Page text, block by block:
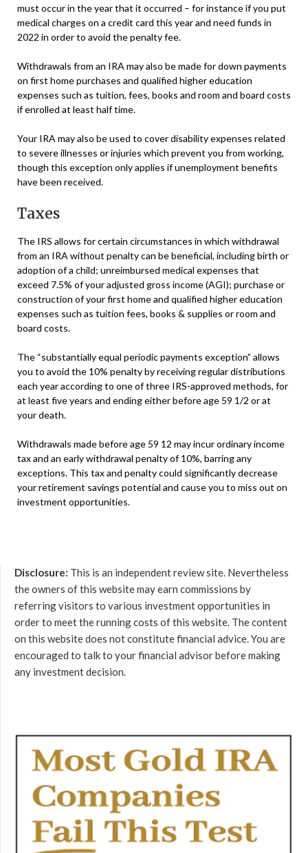
must occur in the year that it occurred – for instance if you put
medical charges on a credit card this year and need funds in
2022 in order to avoid the penalty fee.
Withdrawals from an IRA may also be made for down payments
on first home purchases and qualified higher education
expenses such as tuition, fees, books and room and board costs
if enrolled at least half time.
Your IRA may also be used to cover disability expenses related
to severe illnesses or injuries which prevent you from working,
though this exception only applies if unemployment benefits
have been received.
Taxes
The IRS allows for certain circumstances in which withdrawal
from an IRA without penalty can be beneficial, including birth or
adoption of a child; unreimbursed medical expenses that
exceed 7.5% of your adjusted gross income (AGI); purchase or
construction of your first home and qualified higher education
expenses such as tuition fees, books & supplies or room and
board costs.
The “substantially equal periodic payments exception” allows
you to avoid the 10% penalty by receiving regular distributions
each year according to one of three IRS-approved methods, for
at least five years and ending either before age 59 1/2 or at
your death.
Withdrawals made before age 59 12 may incur ordinary income
tax and an early withdrawal penalty of 10%, barring any
exceptions. This tax and penalty could significantly decrease
your retirement savings potential and cause you to miss out on
investment opportunities.
Disclosure: This is an independent review site. Nevertheless
the owners of this website may earn commissions by
referring visitors to various investment opportunities in
order to meet the running costs of this website. The content
on this website does not constitute financial advice. You are
encouraged to talk to your financial advisor before making
any investment decision.